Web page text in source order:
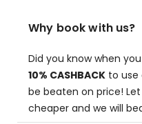
Why book with us?
Did you know when
10% CASHBACK to use
be beaten on price!
cheaper and we will